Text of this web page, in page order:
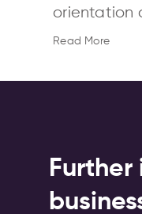
orientation
Read More